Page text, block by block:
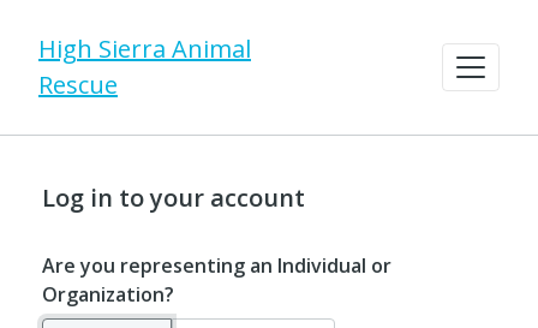
High Sierra Animal
Rescue
Log in to your account
Are you representing an Individual or
Organization?